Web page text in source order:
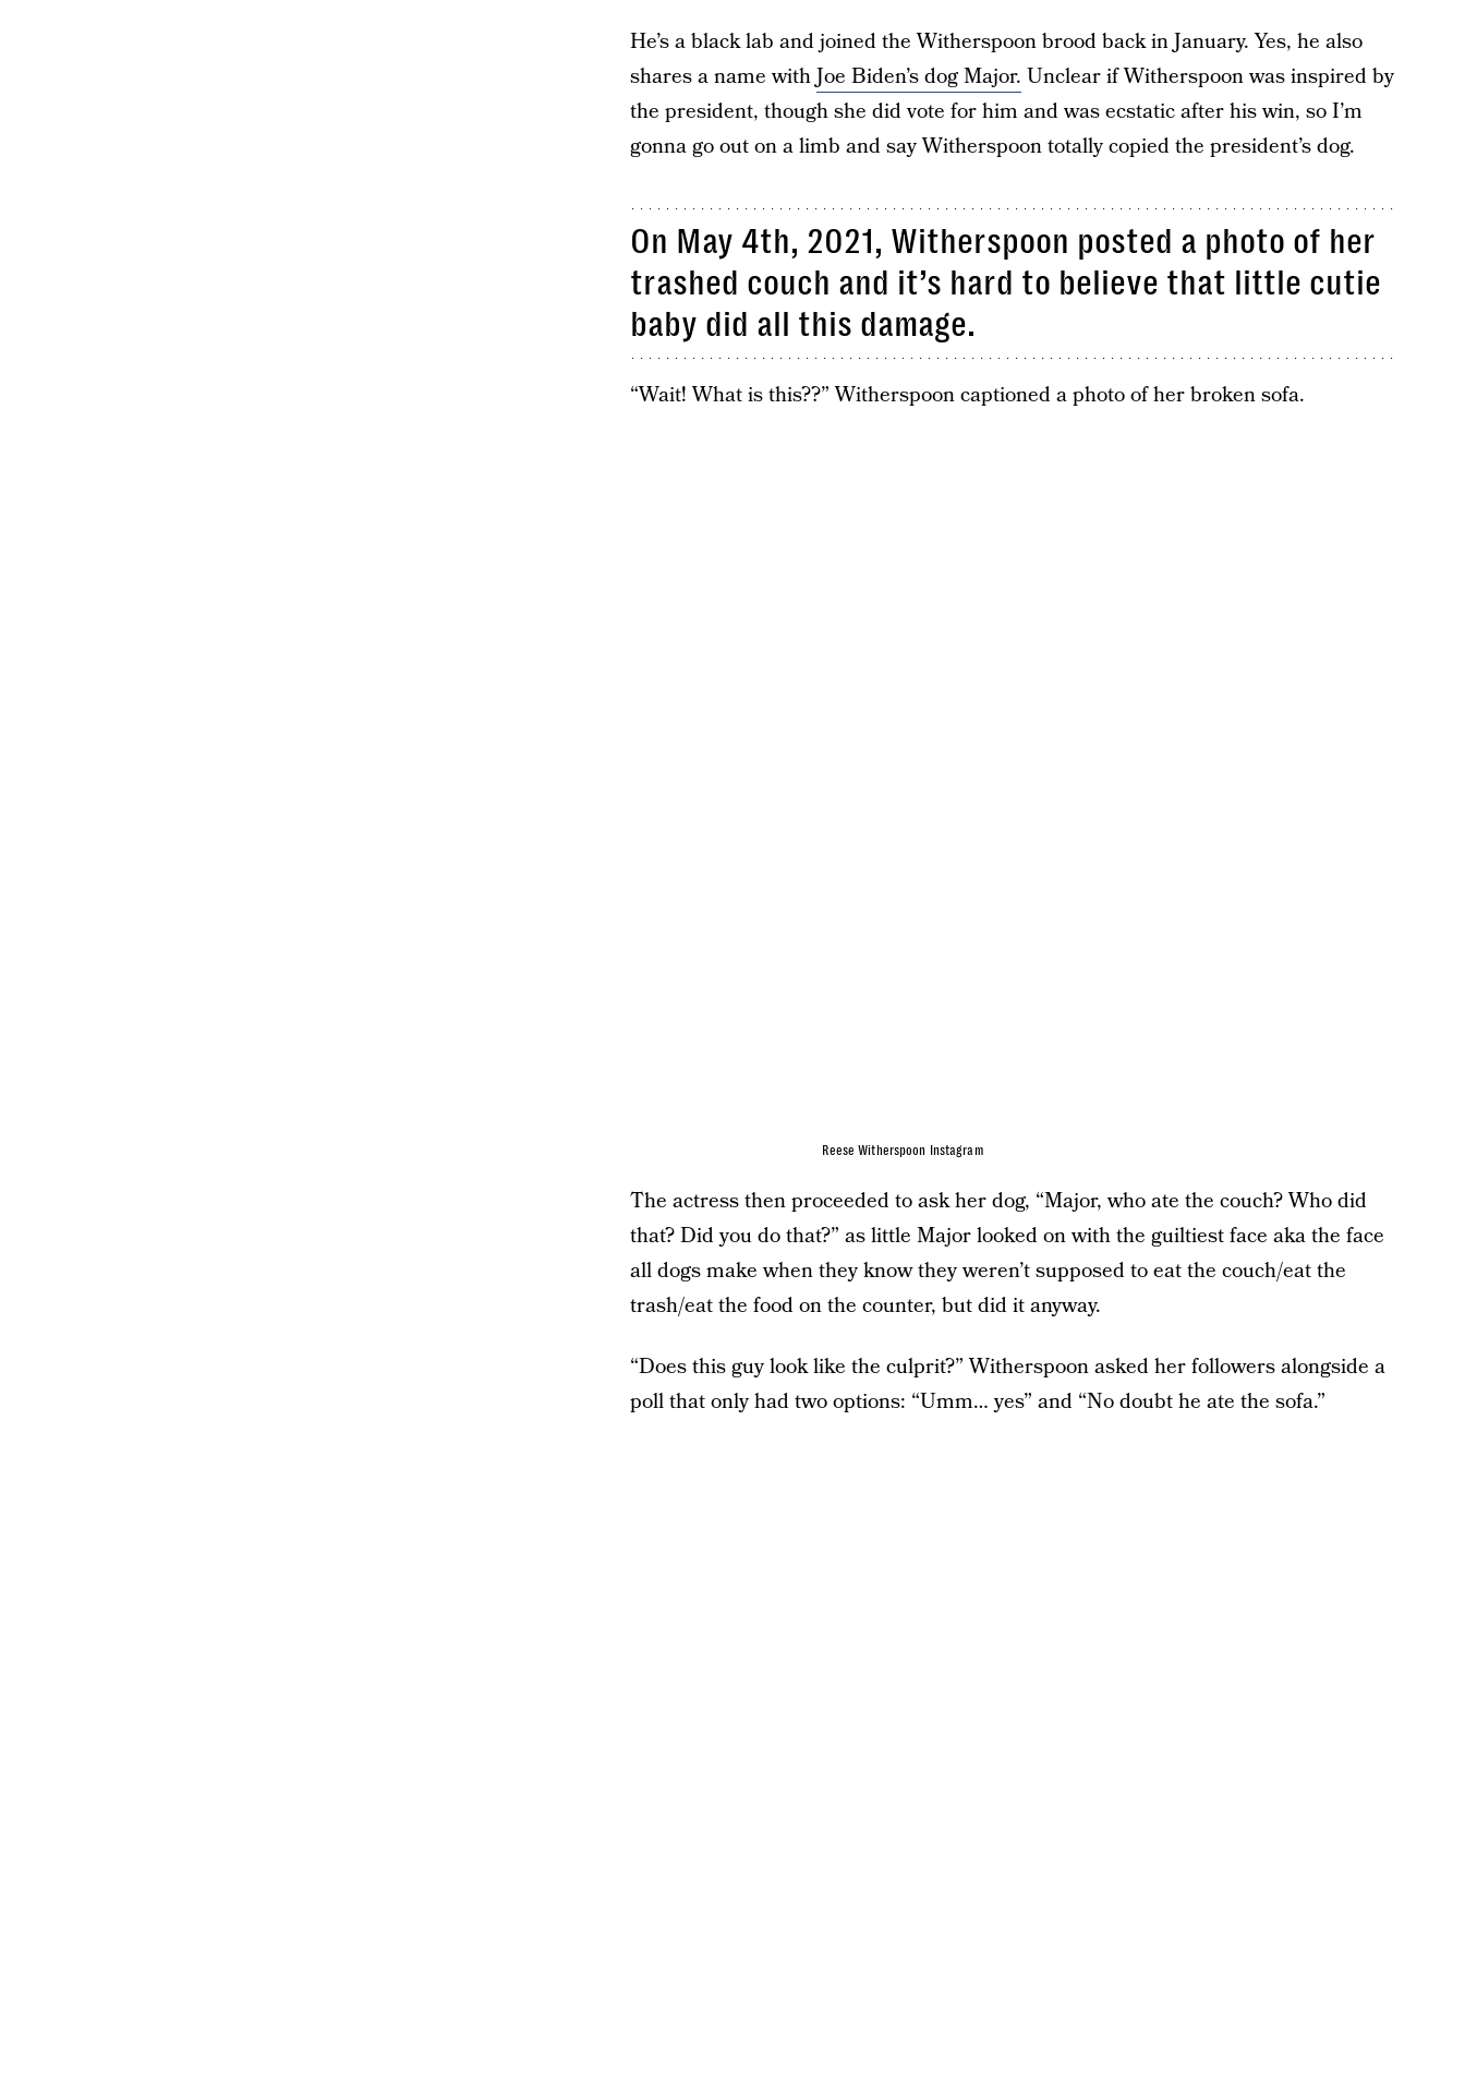
He’s a black lab and joined the Witherspoon brood back in January. Yes, he also
shares a name withJoe Biden’s dog Major. Unclear if Witherspoon was inspired by
the president, though she did vote for him and was ecstatic after his win, so I’m
gonna go out on a limb and say Witherspoon totally copied the president’s dog.
On May 4th, 2021, Witherspoon posted a photo of her
trashed couch and it’s hard to believe that little cutie
baby did all this damage.
“Wait! What is this??” Witherspoon captioned a photo of her broken sofa.
Reese Witherspoon Instagram
The actress then proceeded to ask her dog, “Major, who ate the couch? Who did
that? Did you do that?” as little Major looked on with the guiltiest face aka the face
all dogs make when they know they weren’t supposed to eat the couch/eat the
trash/eat the food on the counter, but did it anyway.
“Does this guy look like the culprit?” Witherspoon asked her followers alongside a
poll that only had two options: “Umm… yes” and “No doubt he ate the sofa.”